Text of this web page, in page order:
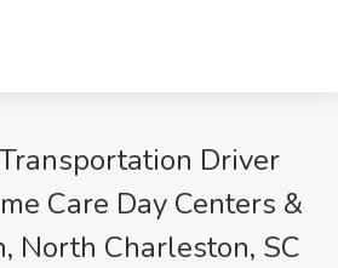
Driver
Care Day Centers &
North Charleston, SC